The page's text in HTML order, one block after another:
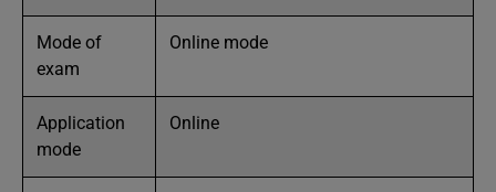
Mode of
exam
Online mode
Application
mode
Online